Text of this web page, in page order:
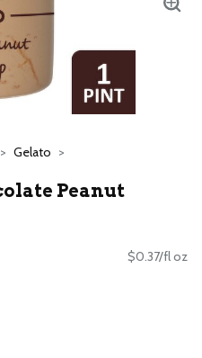
Gelato
Peanut
$0.37/fl oz